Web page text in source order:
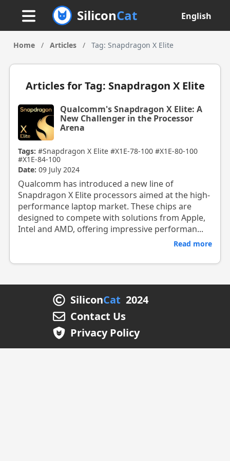
SiliconCat English
Home / Articles / Tag: Snapdragon X Elite
Articles for Tag: Snapdragon X Elite
Qualcomm's Snapdragon X Elite: A
New Challenger in the Processor
Arena
Tags: #Snapdragon X Elite #X1E-78-100 #X1E-80-100
#X1E-84-100
Date: 09 July 2024
Qualcomm has introduced a new line of
Snapdragon X Elite processors aimed at the high-
performance laptop market. These chips are
designed to compete with solutions from Apple,
Intel and AMD, offering impressive performan...
Read more
SiliconCat 2024
Contact Us
Privacy Policy